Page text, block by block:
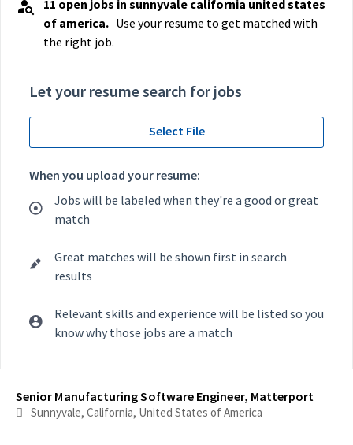
11 open jobs in sunnyvale california united states
of america. Use your resume to get matched with
the right job.
Let your resume search for jobs
Select File
When you upload your resume:
Jobs will be labeled when they're a good or great
match
Great matches will be shown first in search
results
Relevant skills and experience will be listed so you
know why those jobs are a match
Senior Manufacturing Software Engineer, Matterport
Sunnyvale, California, United States of America